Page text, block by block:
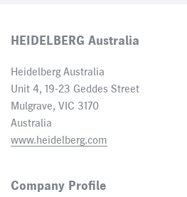
HEIDELBERG Australia
Heidelberg Australia
Unit 4, 19-23 Geddes Street
Mulgrave, VIC 3170
Australia
www.heidelberg.com
Company Profile